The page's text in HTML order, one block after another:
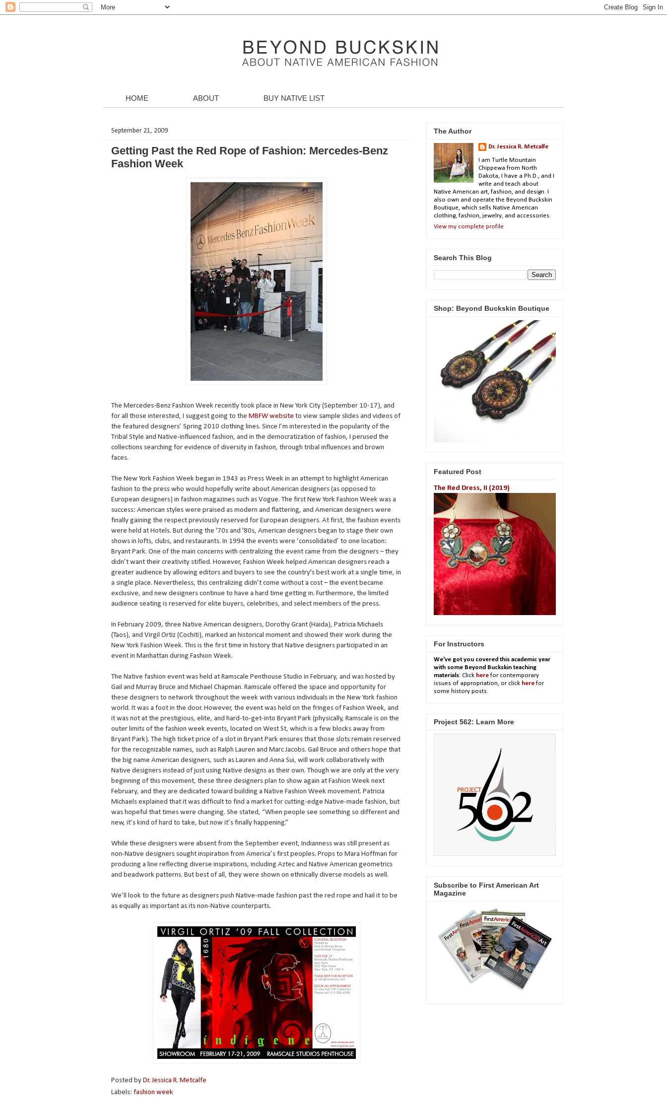
HOME ABOUT BUY NATIVE LIST
September 21, 2009
Getting Past the Red Rope of Fashion: Mercedes-Benz
Fashion Week
The Mercedes-Benz Fashion Week recently took place in New York City (September 10-17), and
for all those interested, I suggest going to the MBFW website to view sample slides and videos of
the featured designers’ Spring 2010 clothing lines. Since I’m interested in the popularity of the
Tribal Style and Native-influenced fashion, and in the democratization of fashion, I perused the
collections searching for evidence of diversity in fashion, through tribal influences and brown
faces.
The New York Fashion Week began in 1943 as Press Week in an attempt to highlight American
fashion to the press who would hopefully write about American designers (as opposed to
European designers) in fashion magazines such as Vogue. The first New York Fashion Week was a
success: American styles were praised as modern and flattering, and American designers were
finally gaining the respect previously reserved for European designers. At first, the fashion events
were held at Hotels. But during the '70s and '80s, American designers began to stage their own
shows in lofts, clubs, and restaurants. In 1994 the events were ‘consolidated’ to one location:
Bryant Park. One of the main concerns with centralizing the event came from the designers – they
didn’t want their creativity stifled. However, Fashion Week helped American designers reach a
greater audience by allowing editors and buyers to see the country's best work at a single time, in
a single place. Nevertheless, this centralizing didn’t come without a cost – the event became
exclusive, and new designers continue to have a hard time getting in. Furthermore, the limited
audience seating is reserved for elite buyers, celebrities, and select members of the press.
In February 2009, three Native American designers, Dorothy Grant (Haida), Patricia Michaels
(Taos), and Virgil Ortiz (Cochiti), marked an historical moment and showed their work during the
New York Fashion Week. This is the first time in history that Native designers participated in an
event in Manhattan during Fashion Week.
The Native fashion event was held at Ramscale Penthouse Studio in February, and was hosted by
Gail and Murray Bruce and Michael Chapman. Ramscale offered the space and opportunity for
these designers to network throughout the week with various individuals in the New York fashion
world. It was a foot in the door. However, the event was held on the fringes of Fashion Week, and
it was not at the prestigious, elite, and hard-to-get-into Bryant Park (physically, Ramscale is on the
outer limits of the fashion week events, located on West St, which is a few blocks away from
Bryant Park). The high ticket price of a slot in Bryant Park ensures that those slots remain reserved
for the recognizable names, such as Ralph Lauren and Marc Jacobs. Gail Bruce and others hope that
the big name American designers, such as Lauren and Anna Sui, will work collaboratively with
Native designers instead of just using Native designs as their own. Though we are only at the very
beginning of this movement, these three designers plan to show again at Fashion Week next
February, and they are dedicated toward building a Native Fashion Week movement. Patricia
Michaels explained that it was difficult to find a market for cutting-edge Native-made fashion, but
was hopeful that times were changing. She stated, “When people see something so different and
new, it’s kind of hard to take, but now it’s finally happening.”
While these designers were absent from the September event, Indianness was still present as
non-Native designers sought inspiration from America’s first peoples. Props to Mara Hoffman for
producing a line reflecting diverse inspirations, including Aztec and Native American geometrics
and beadwork patterns. But best of all, they were shown on ethnically diverse models as well.
We’ll look to the future as designers push Native-made fashion past the red rope and hail it to be
as equally as important as its non-Native counterparts.
Posted by Dr. Jessica R. Metcalfe
Labels: fashion week
The Author
Dr. Jessica R. Metcalfe
I am Turtle Mountain
Chippewa from North
Dakota, I have a Ph.D., and I
write and teach about
Native American art, fashion, and design. I
also own and operate the Beyond Buckskin
Boutique, which sells Native American
clothing, fashion, jewelry, and accessories.
View my complete profile
Search This Blog
Shop: Beyond Buckskin Boutique
Featured Post
The Red Dress, II (2019)
For Instructors
We've got you covered this academic year
with some Beyond Buckskin teaching
materials: Click herefor contemporary
issues of appropriation, or click herefor
some history posts.
Project 562: Learn More
Subscribe to First American Art
Magazine